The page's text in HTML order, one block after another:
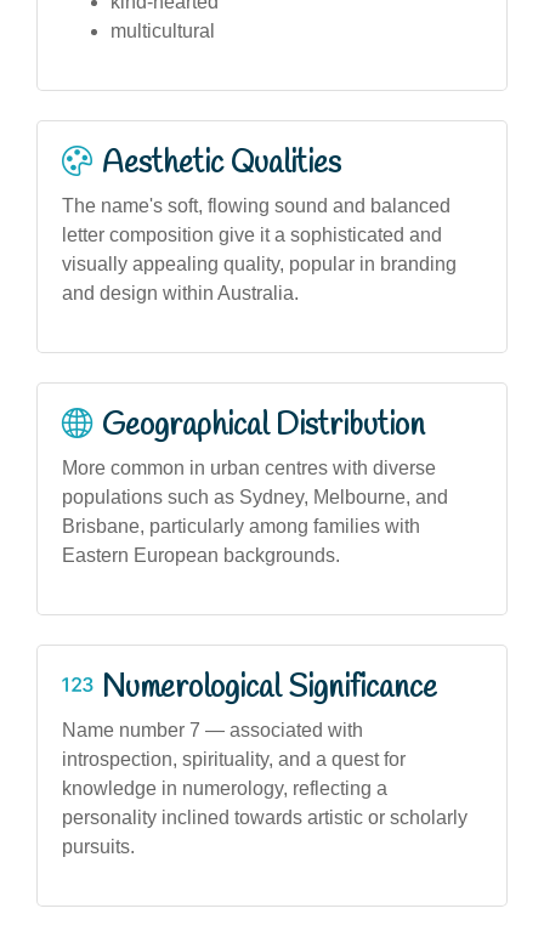
multicultural
Aesthetic Qualities
The name's soft, flowing sound and balanced
letter composition give it a sophisticated and
visually appealing quality, popular in branding
and design within Australia.
Geographical Distribution
More common in urban centres with diverse
populations such as Sydney, Melbourne, and
Brisbane, particularly among families with
Eastern European backgrounds.
Numerological Significance
Name number 7 — associated with
introspection, spirituality, and a quest for
knowledge in numerology, reflecting a
personality inclined towards artistic or scholarly
pursuits.